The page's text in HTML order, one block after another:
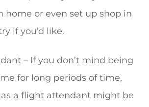
home or even set up shop in
if you’d like.
– If you don’t mind being
for long periods of time,
a flight attendant might be